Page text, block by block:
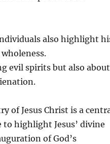
also highlight
evil spirits but also about
of Jesus Christ is a
to highlight Jesus’ divine
of God’s